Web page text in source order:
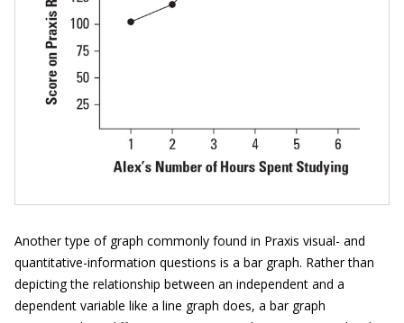
Another type of graph commonly found in Praxis visual- and
quantitative-information questions is a bar graph. Rather than
depicting the relationship between an independent and a
dependent variable like a line graph does, a bar graph